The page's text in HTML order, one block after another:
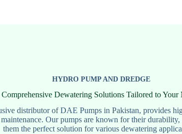
HYDRO PUMP AND DREDGE
Comprehensive Dewatering Solutions Tailored to Your
distributor of DAE Pumps in Pakistan, provides
Our pumps are known for their
them the perfect solution for various dewatering